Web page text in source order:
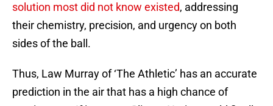
solution most did not know existed, addressing
their chemistry, precision, and urgency on both
sides of the ball.
Thus, Law Murray of ‘The Athletic’ has an accurate
prediction in the air that has a high chance of